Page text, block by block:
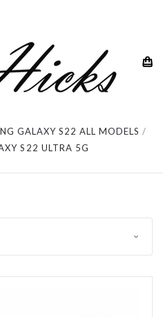
S22 Ultra 5G
GALAXY S22 ALL MODELS
S22 ULTRA 5G